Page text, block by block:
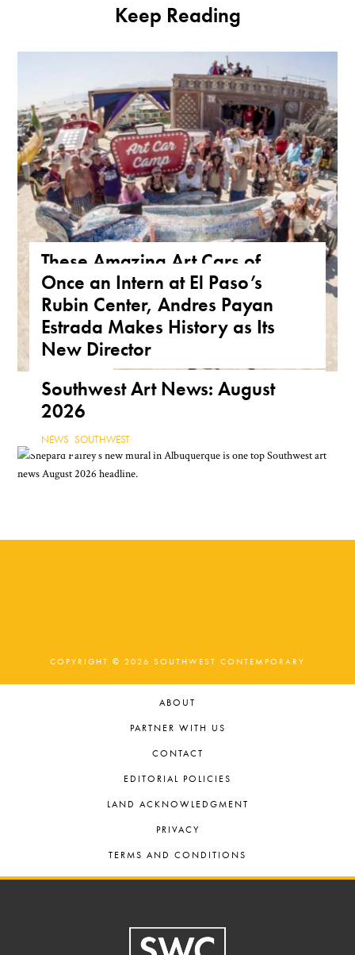
Keep Reading
These Amazing Art Cars of
Arizona Are a True Form of
Public Art
ARIZONA,FEATURE,THE ROAD
Once an Intern at El Paso’s
Rubin Center, Andres Payan
Estrada Makes History as Its
New Director
Southwest Art News: August
2026
NEWS ,SOUTHWEST
COPYRIGHT © 2026 SOUTHWEST CONTEMPORARY
ABOUT
PARTNER WITH US
CONTACT
EDITORIAL POLICIES
LAND ACKNOWLEDGMENT
PRIVACY
TERMS AND CONDITIONS